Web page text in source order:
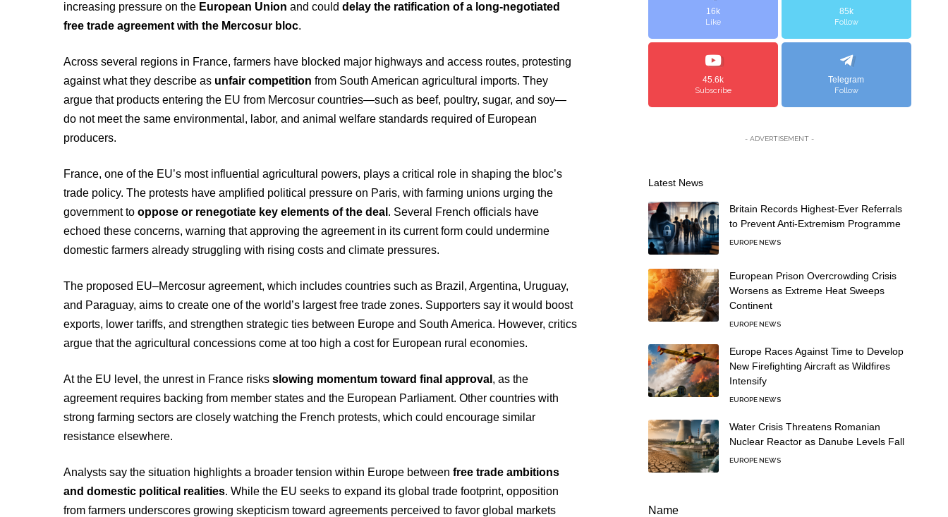
increasing pressure on the European Union and coulddelay the ratification of a long-negotiated
free trade agreement with the Mercosur bloc.
Across several regions in France, farmers have blocked major highways and access routes, protesting
against what they describe as unfair competition from South American agricultural imports. They
argue that products entering the EU from Mercosur countries—such as beef, poultry, sugar, and soy—
do not meet the same environmental, labor, and animal welfare standards required of European
producers.
France, one of the EU’s most influential agricultural powers, plays a critical role in shaping the bloc’s
trade policy. The protests have amplified political pressure on Paris, with farming unions urging the
government tooppose or renegotiate key elements of the deal . Several French officials have
echoed these concerns, warning that approving the agreement in its current form could undermine
domestic farmers already struggling with rising costs and climate pressures.
The proposed EU–Mercosur agreement, which includes countries such as Brazil, Argentina, Uruguay,
and Paraguay, aims to create one of the world’s largest free trade zones. Supporters say it would boost
exports, lower tariffs, and strengthen strategic ties between Europe and South America. However, critics
argue that the agricultural concessions come at too high a cost for European rural economies.
At the EU level, the unrest in France risksslowing momentum toward final approval , as the
agreement requires backing from member states and the European Parliament. Other countries with
strong farming sectors are closely watching the French protests, which could encourage similar
resistance elsewhere.
Analysts say the situation highlights a broader tension within Europe betweenfree trade ambitions
and domestic political realities. While the EU seeks to expand its global trade footprint, opposition
from farmers underscores growing skepticism toward agreements perceived to favor global markets
16k
Like
85k
Follow
45.6k
Subscribe
Telegram
Follow
- ADVERTISEMENT -
Latest News
Britain Records Highest-Ever Referrals
to Prevent Anti-Extremism Programme
EUROPE NEWS
European Prison Overcrowding Crisis
Worsens as Extreme Heat Sweeps
Continent
EUROPE NEWS
Europe Races Against Time to Develop
New Firefighting Aircraft as Wildfires
Intensify
EUROPE NEWS
Water Crisis Threatens Romanian
Nuclear Reactor as Danube Levels Fall
EUROPE NEWS
Name